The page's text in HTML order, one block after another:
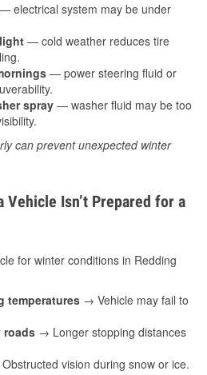
— electrical system may be under
— cold weather reduces tire
— power steering fluid or
spray — washer fluid may be too
can prevent unexpected winter
Vehicle Isn’t Prepared for a
for winter conditions in Redding
temperatures → Vehicle may fail to
roads → Longer stopping distances
vision during snow or ice.